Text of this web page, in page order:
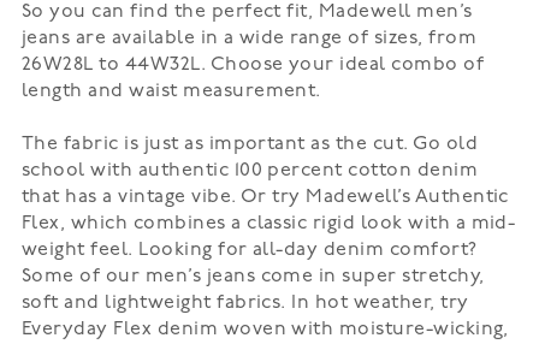
So you can find the perfect fit, Madewell men’s
jeans are available in a wide range of sizes, from
26W28L to 44W32L. Choose your ideal combo of
length and waist measurement.
The fabric is just as important as the cut. Go old
school with authentic 100 percent cotton denim
that has a vintage vibe. Or try Madewell’s Authentic
Flex, which combines a classic rigid look with a mid-
weight feel. Looking for all-day denim comfort?
Some of our men’s jeans come in super stretchy,
soft and lightweight fabrics. In hot weather, try
Everyday Flex denim woven with moisture-wicking,